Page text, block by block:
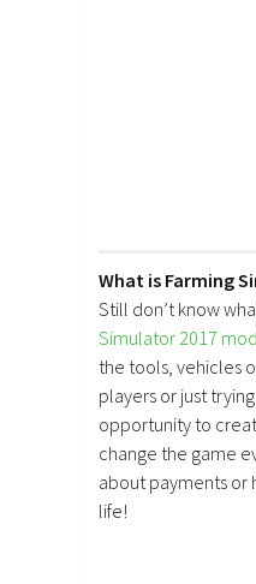
What is Farming
Still don’t know
Simulator 2017
the tools, vehicles
players or just
opportunity to
change the game
about payments or
life!